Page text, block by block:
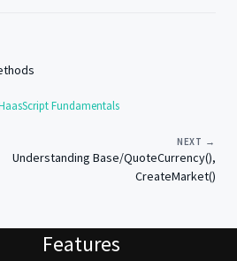
Fundamentals
NEXT →
Understanding Base/QuoteCurrency(),
CreateMarket()
Features